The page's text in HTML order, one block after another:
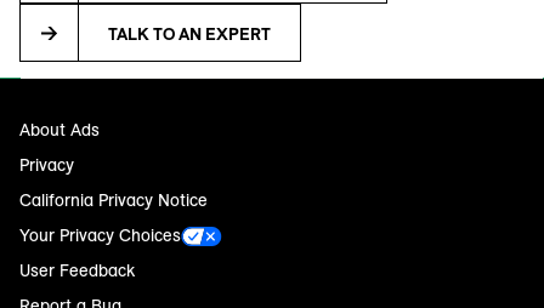
TALK TO AN EXPERT
About Ads
Privacy
California Privacy Notice
Your Privacy Choices
User Feedback